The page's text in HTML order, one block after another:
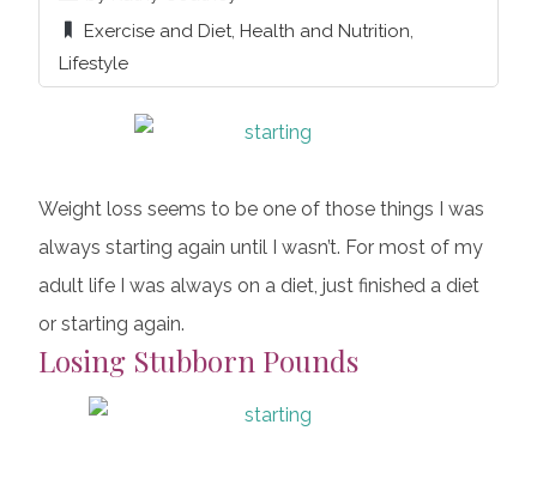
Exercise and Diet, Health and Nutrition,
Lifestyle
Weight loss seems to be one of those things I was
always starting again until I wasn’t. For most of my
adult life I was always on a diet, just finished a diet
or starting again.
Losing Stubborn Pounds